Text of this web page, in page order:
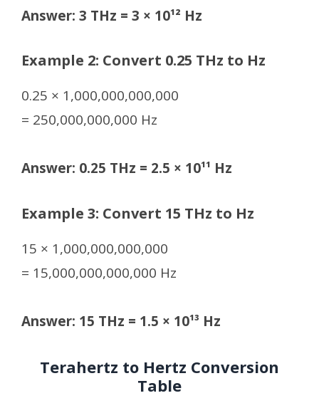
Answer: 3 THz = 3 × 10¹² Hz
Example 2: Convert 0.25 THz to Hz
0.25 × 1,000,000,000,000
= 250,000,000,000 Hz
Answer: 0.25 THz = 2.5 × 10¹¹ Hz
Example 3: Convert 15 THz to Hz
15 × 1,000,000,000,000
= 15,000,000,000,000 Hz
Answer: 15 THz = 1.5 × 10¹³ Hz
Terahertz to Hertz Conversion
Table